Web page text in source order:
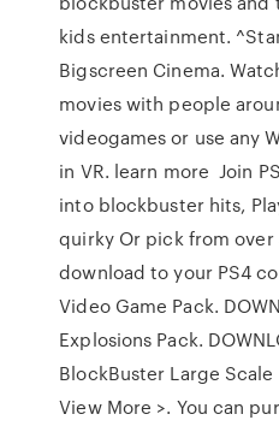
kids entertainment.
Bigscreen Cinema.
movies with people
videogames or use any
in VR. learn more Join
into blockbuster hits,
quirky Or pick from over
download to your PS4
Video Game Pack.
Explosions Pack.
BlockBuster Large Scale
View More >. You can